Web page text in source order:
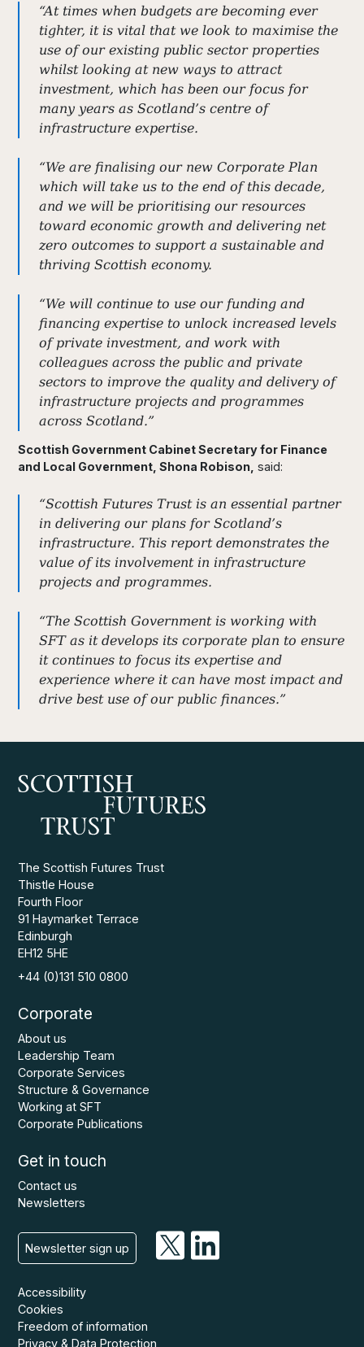
“At times when budgets are becoming ever
tighter, it is vital that we look to maximise the
use of our existing public sector properties
whilst looking at new ways to attract
investment, which has been our focus for
many years as Scotland’s centre of
infrastructure expertise.
“We are finalising our new Corporate Plan
which will take us to the end of this decade,
and we will be prioritising our resources
toward economic growth and delivering net
zero outcomes to support a sustainable and
thriving Scottish economy.
“We will continue to use our funding and
financing expertise to unlock increased levels
of private investment, and work with
colleagues across the public and private
sectors to improve the quality and delivery of
infrastructure projects and programmes
across Scotland.”
Scottish Government Cabinet Secretary for Finance
and Local Government, Shona Robison, said:
“Scottish Futures Trust is an essential partner
in delivering our plans for Scotland’s
infrastructure. This report demonstrates the
value of its involvement in infrastructure
projects and programmes.
“The Scottish Government is working with
SFT as it develops its corporate plan to ensure
it continues to focus its expertise and
experience where it can have most impact and
drive best use of our public finances.”
The Scottish Futures Trust
Thistle House
Fourth Floor
91 Haymarket Terrace
Edinburgh
EH12 5HE
+44 (0)131 510 0800
Corporate
About us
Leadership Team
Corporate Services
Structure & Governance
Working at SFT
Corporate Publications
Get in touch
Contact us
Newsletters
Newsletter sign up
Accessibility
Cookies
Freedom of information
Privacy & Data Protection